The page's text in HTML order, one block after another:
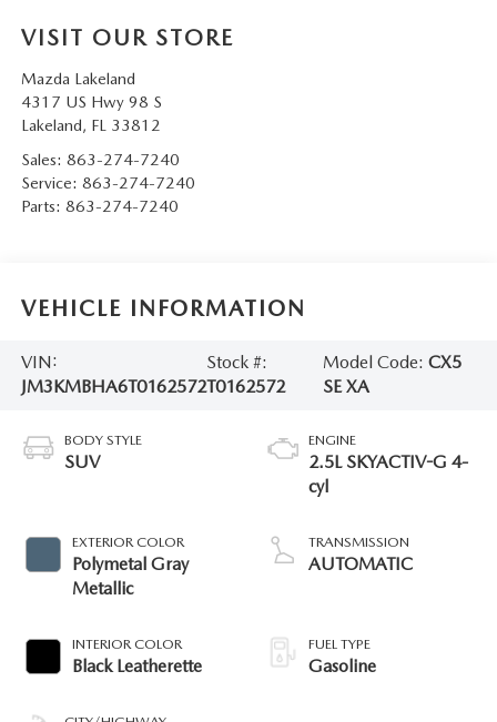
VISIT OUR STORE
Mazda Lakeland
4317 US Hwy 98 S
Lakeland, FL 33812
Sales: 863-274-7240
Service: 863-274-7240
Parts: 863-274-7240
VEHICLE INFORMATION
VIN:
JM3KMBHA6T0162572
Stock #:
T0162572
Model Code: CX5
SE XA
BODY STYLE
SUV
EXTERIOR COLOR
Polymetal Gray
Metallic
INTERIOR COLOR
Black Leatherette
ENGINE
2.5L SKYACTIV-G 4-
cyl
TRANSMISSION
AUTOMATIC
FUEL TYPE
Gasoline